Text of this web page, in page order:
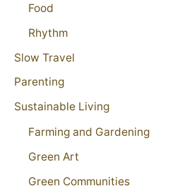
Food
Rhythm
Slow Travel
Parenting
Sustainable Living
Farming and Gardening
Green Art
Green Communities